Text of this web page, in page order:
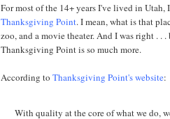
For most of the 14+ years I've lived in
Thanksgiving Point. I mean, what is that
zoo, and a movie theater. And I was right .
Thanksgiving Point is so much more.
According to Thanksgiving Point's website:
With quality at the core of what we do,